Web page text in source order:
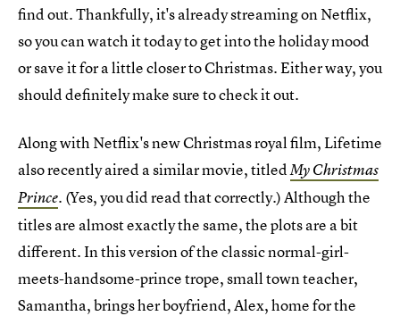
find out. Thankfully, it's already streaming on Netflix,
so you can watch it today to get into the holiday mood
or save it for a little closer to Christmas. Either way, you
should definitely make sure to check it out.
Along with Netflix's new Christmas royal film, Lifetime
also recently aired a similar movie, titled My Christmas
Prince. (Yes, you did read that correctly.) Although the
titles are almost exactly the same, the plots are a bit
different. In this version of the classic normal-girl-
meets-handsome-prince trope, small town teacher,
Samantha, brings her boyfriend, Alex, home for the